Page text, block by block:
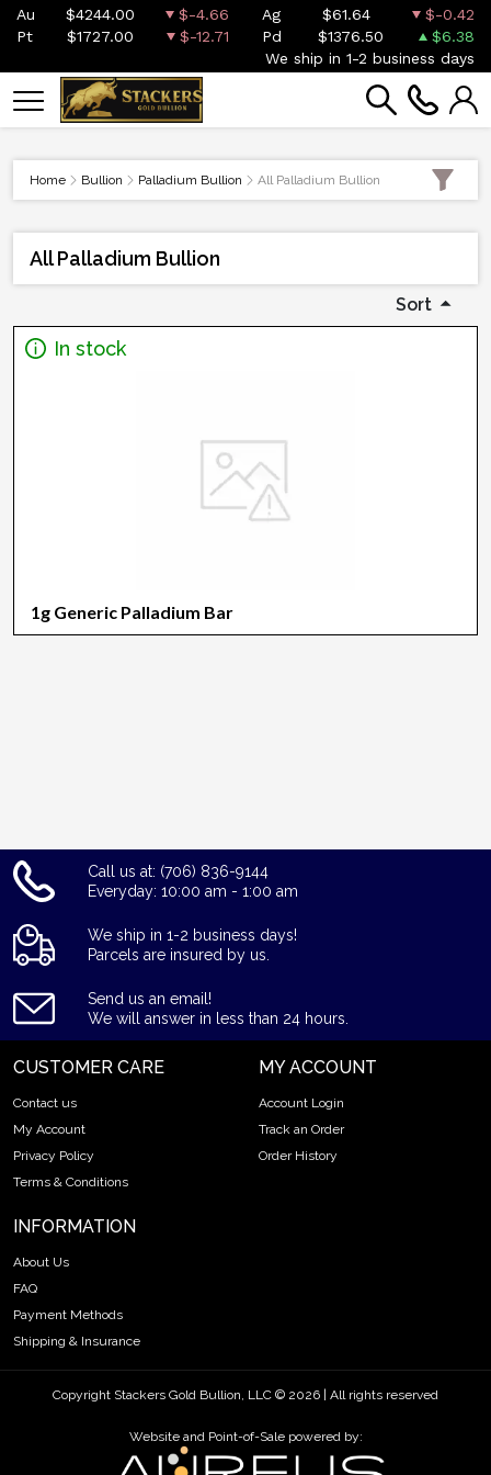
Au $4244.00 $-4.66 Ag $61.64
$-0.42
Pt
$1727.00 $-12.71 Pd $1376.50
$6.38
We ship in 1-2 business days
Home Bullion Palladium Bullion All Palladium Bullion
All Palladium Bullion
Sort
In stock
1g Generic Palladium Bar
Call us at: (706) 836-9144
Everyday: 10:00 am - 1:00 am
We ship in 1-2 business days!
Parcels are insured by us.
Send us an email!
We will answer in less than 24 hours.
CUSTOMER CARE
Contact us
My Account
Privacy Policy
Terms & Conditions
MY ACCOUNT
Account Login
Track an Order
Order History
INFORMATION
About Us
FAQ
Payment Methods
Shipping & Insurance
Copyright Stackers Gold Bullion, LLC © 2026 | All rights reserved
Website and Point-of-Sale powered by: